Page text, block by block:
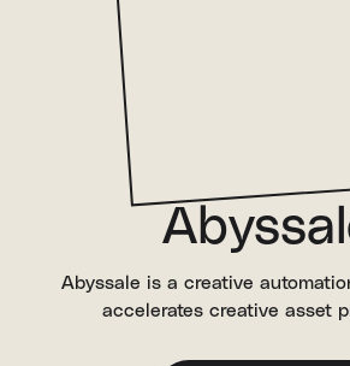
Abyssale is a creative
accelerates creative asset